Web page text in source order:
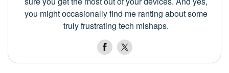
you might occasionally find me ranting about some
truly frustrating tech mishaps.